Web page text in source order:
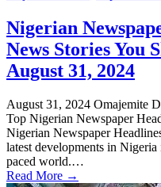
Nigerian
News Stories You
August 31, 2024
August 31, 2024 Omajemite
Top Nigerian Newspaper
Nigerian Newspaper
latest developments in Nigeria
paced world.…
Read More →